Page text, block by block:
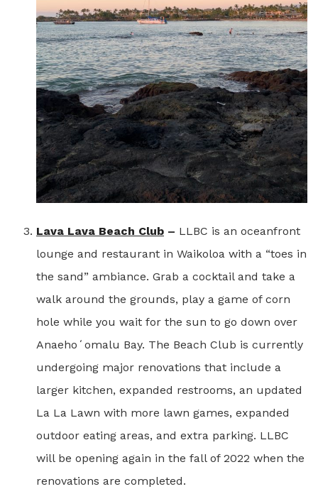
Lava Lava Beach Club – LLBC is an oceanfront
lounge and restaurant in Waikoloa with a “toes in
the sand” ambiance. Grab a cocktail and take a
walk around the grounds, play a game of corn
hole while you wait for the sun to go down over
Anaehoʻomalu Bay. The Beach Club is currently
undergoing major renovations that include a
larger kitchen, expanded restrooms, an updated
La La Lawn with more lawn games, expanded
outdoor eating areas, and extra parking. LLBC
will be opening again in the fall of 2022 when the
renovations are completed.